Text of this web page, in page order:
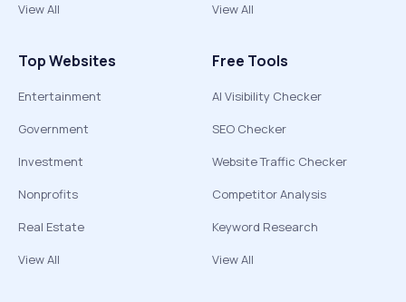
View All
View All
Top Websites
Entertainment
Government
Investment
Nonprofits
Real Estate
View All
Free Tools
AI Visibility Checker
SEO Checker
Website Traffic Checker
Competitor Analysis
Keyword Research
View All